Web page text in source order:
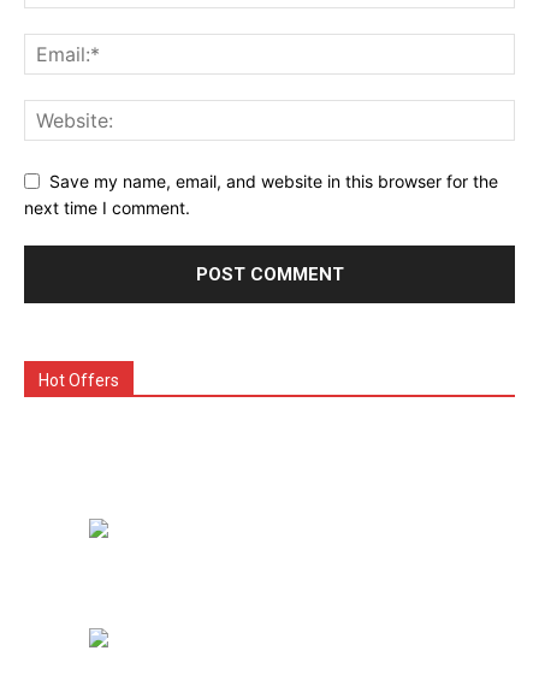
Save my name, email, and website in this browser for the
next time I comment.
Hot Offers